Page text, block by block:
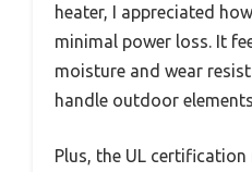
heater, I appreciated
minimal power loss. It
moisture and wear
handle outdoor elements.
Plus, the UL